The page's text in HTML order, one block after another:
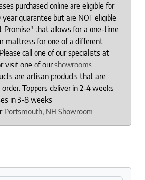
purchased online are eligible for
guarantee but are NOT eligible
Promise" that allows for a one-time
mattress for one of a different
call one of our specialists at
visit one of ourshowrooms.
are artisan products that are
order. Toppers deliver in 2-4 weeks
in 3-8 weeks
Portsmouth, NH Showroom